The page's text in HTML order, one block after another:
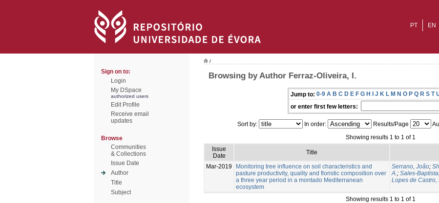
EN
PT
Sign on to:
Login
My DSpace
authorized users
Edit Profile
Receive email
updates
Browse
Communities
& Collections
Issue Date
Author
Title
Subject
/
Browsing by Author Ferraz-Oliveira, I.
Jump to: 0-9 A B C D E F G H I J K L M N O P Q R S T
or enter first few letters:
Sort by: In order: Results/Page
Showing results 1 to 1 of 1
Issue
Date
Title
Mar-2019
Monitoring tree influence on soil characteristics and
pasture productivity, quality and floristic composition over
a three year period in a montado Mediterranean
ecosystem
Serrano, João;
A.; Sales-
Lopes de Castro,
Showing results 1 to 1 of 1